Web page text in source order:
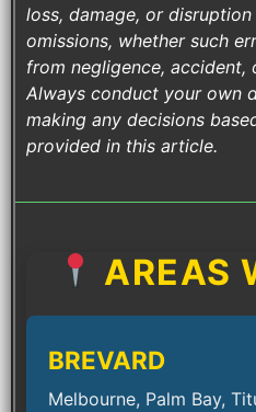
loss, damage, or
omissions, whether such
from negligence, accident,
Always conduct your own
making any decisions
provided in this article.
AREAS
BREVARD
Melbourne, Palm Bay,